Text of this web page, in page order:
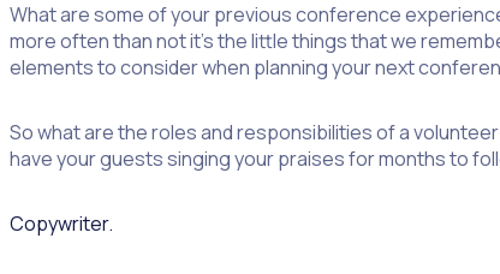
What are some of your previous conference
more often than not it’s the little things that we
elements to consider when planning your next
So what are the roles and responsibilities of a
have your guests singing your praises for months to
Copywriter.